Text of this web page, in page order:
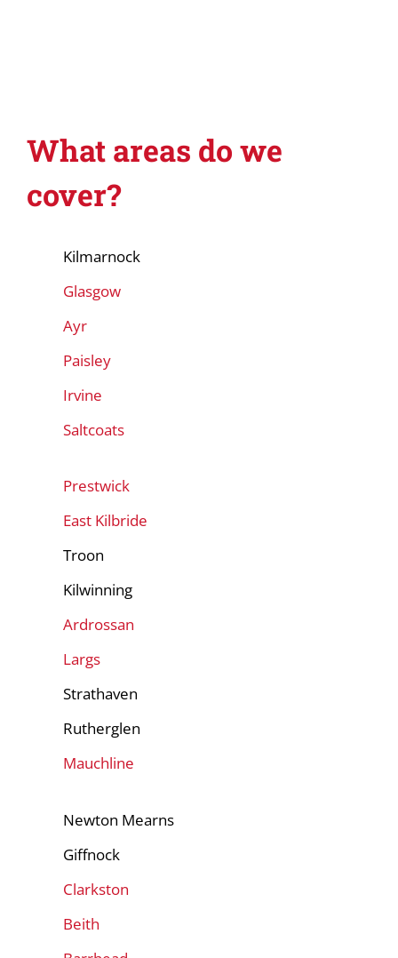
What areas do we
cover?
Kilmarnock
Glasgow
Ayr
Paisley
Irvine
Saltcoats
Prestwick
East Kilbride
Troon
Kilwinning
Ardrossan
Largs
Strathaven
Rutherglen
Mauchline
Newton Mearns
Giffnock
Clarkston
Beith